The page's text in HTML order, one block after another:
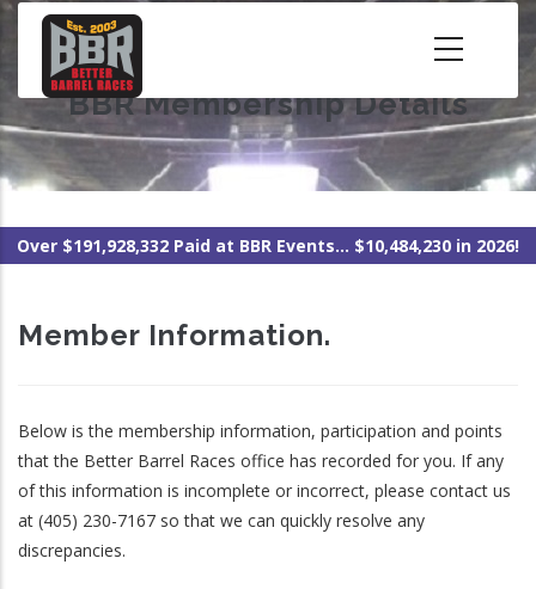
Skip
content BBR Membership Details
Over $191,928,332 Paid at BBR Events... $10,484,230 in 2026!
Member Information.
Below is the membership information, participation and points
that the Better Barrel Races office has recorded for you. If any
of this information is incomplete or incorrect, please contact us
at (405) 230-7167 so that we can quickly resolve any
discrepancies.